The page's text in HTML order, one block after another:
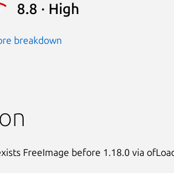
8.8 · High
breakdown
FreeImage before 1.18.0 via